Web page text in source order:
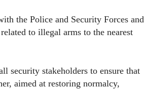
the Police and Security Forces and
to illegal arms to the nearest
security stakeholders to ensure that
aimed at restoring normalcy,